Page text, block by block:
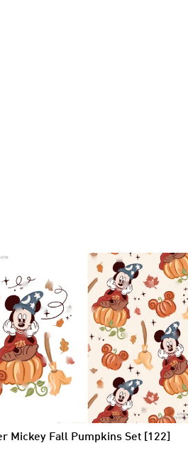
Mickey Fall Pumpkins Set [122]